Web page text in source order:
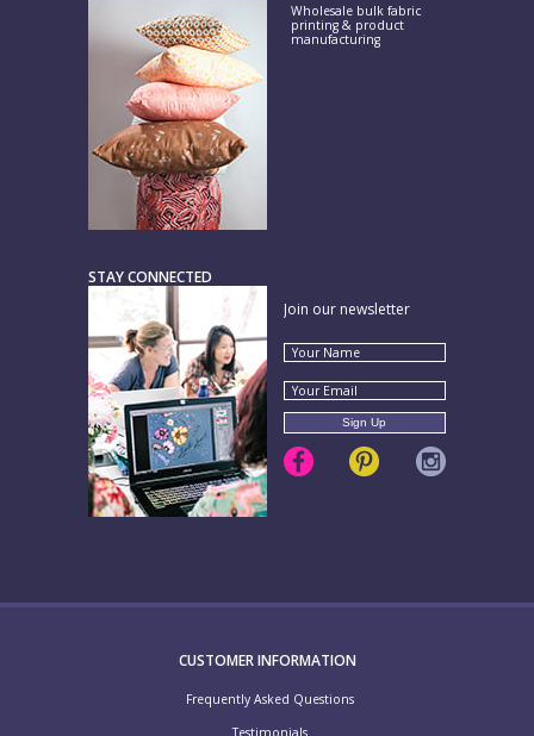
Wholesale bulk fabric
printing & product
manufacturing
STAY CONNECTED
Join our newsletter
CUSTOMER INFORMATION
Frequently Asked Questions
Testimonials